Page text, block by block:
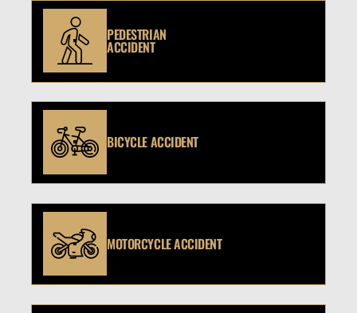
PEDESTRIAN
ACCIDENT
BICYCLE ACCIDENT
MOTORCYCLE ACCIDENT